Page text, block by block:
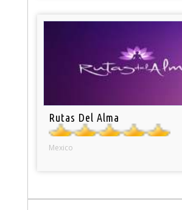
Rutas Del Alma
Mexico